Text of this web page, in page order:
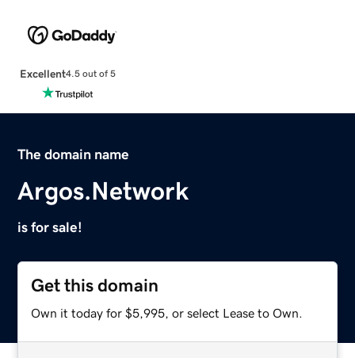
Excellent4.5 out of 5
The domain name
Argos.Network
is for sale!
Get this domain
Own it today for $5,995, or select Lease to Own.